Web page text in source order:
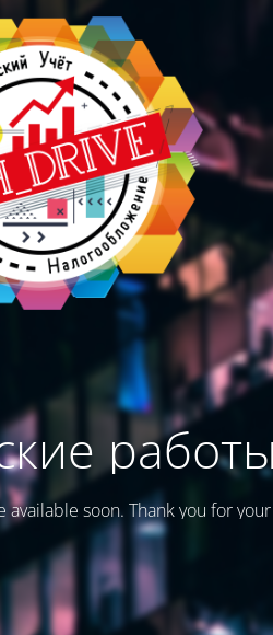
работы
soon. Thank you for